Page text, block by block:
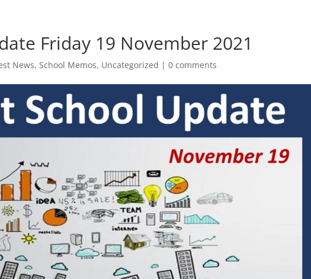
Friday 19 November 2021
News,School Memos, Uncategorized |0 comments